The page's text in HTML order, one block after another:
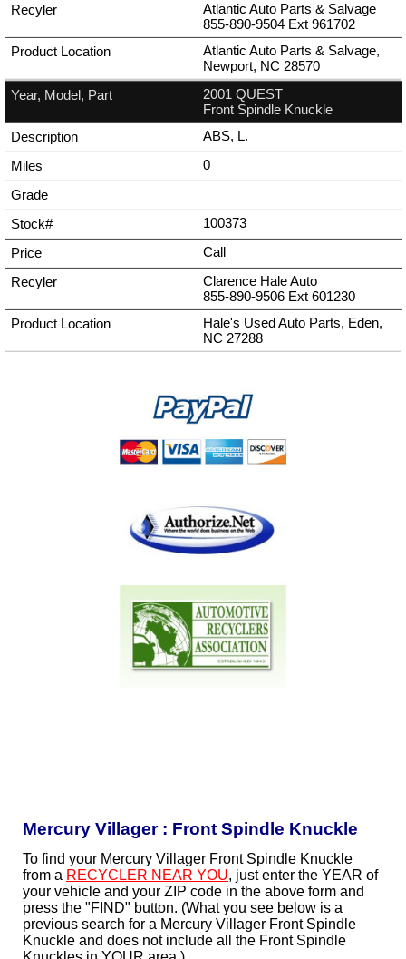
Atlantic Auto Parts & Salvage
855-890-9504 Ext 961702
Atlantic Auto Parts & Salvage,
Newport, NC 28570
2001 QUEST
Front Spindle Knuckle
ABS, L.
0
100373
Call
Clarence Hale Auto
855-890-9506 Ext 601230
Hale's Used Auto Parts, Eden,
NC 27288
Mercury Villager : Front Spindle Knuckle
To find your Mercury Villager Front Spindle Knuckle
from a RECYCLER NEAR YOU, just enter the YEAR of
your vehicle and your ZIP code in the above form and
press the "FIND" button. (What you see below is a
previous search for a Mercury Villager Front Spindle
Knuckle and does not include all the Front Spindle